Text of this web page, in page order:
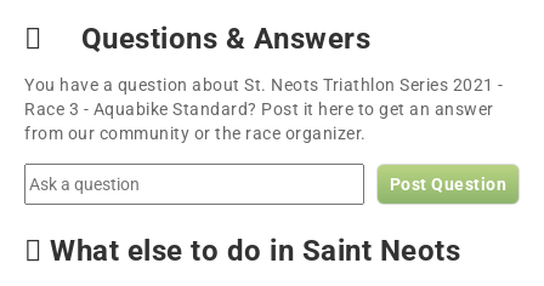
Questions & Answers
You have a question about St. Neots Triathlon Series 2021 -
Race 3 - Aquabike Standard? Post it here to get an answer
from our community or the race organizer.
Post Question
What else to do in Saint Neots